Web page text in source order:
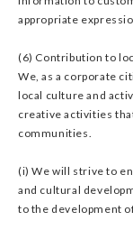
appropriate
(6) Contribution to
We, as a corporate
local culture and
creative activities
communities.
(i) We will strive to
and cultural
to the development